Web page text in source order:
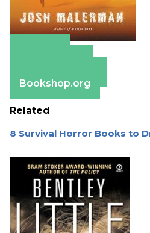
Bookshop.org
Related
8 Survival Horror Books to